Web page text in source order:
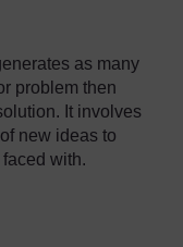
as many
problem then
It involves
new ideas to
with.